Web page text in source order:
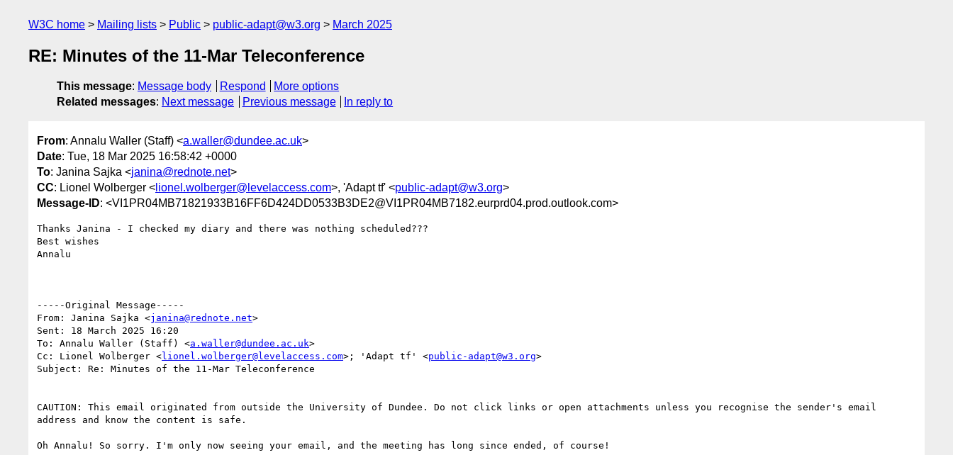
W3C home Mailing lists Public public-adapt@w3.org March 2025
RE: Minutes of the 11-Mar Teleconference
This message: Message body Respond
More options
Related messages: Next message Previous message In reply to
From: Annalu Waller (Staff) <a.waller@dundee.ac.uk>
Date: Tue, 18 Mar 2025 16:58:42 +0000
To: Janina Sajka <janina@rednote.net>
CC: Lionel Wolberger < lionel.wolberger@levelaccess.com>, 'Adapt tf' <public-adapt@w3.org>
Message-ID: <VI1PR04MB71821933B16FF6D424DD0533B3DE2@VI1PR04MB7182.eurprd04.prod.outlook.com>
Thanks Janina - I checked my diary and there was nothing scheduled???
Best wishes
Annalu
-----Original Message-----
From: Janina Sajka <janina@rednote.net>
Sent: 18 March 2025 16:20
To: Annalu Waller (Staff) <a.waller@dundee.ac.uk>
Cc: Lionel Wolberger <lionel.wolberger@levelaccess.com>; 'Adapt tf' <public-adapt@w3.org>
Subject: Re: Minutes of the 11-Mar Teleconference
CAUTION: This email originated from outside the University of Dundee. Do not click links or open attachments unless you recognise the sender's email
address and know the content is safe.
Oh Annalu! So sorry. I'm only now seeing your email, and the meeting has long since ended, of course!